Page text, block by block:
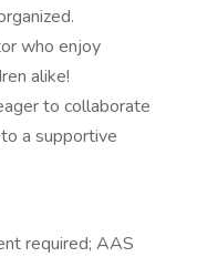
who enjoy
alike!
to collaborate
a supportive
required; AAS